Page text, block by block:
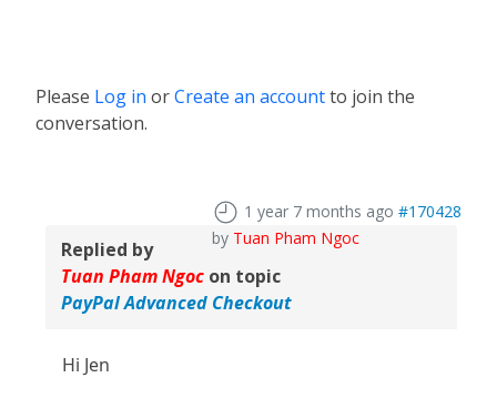
Please Log in orCreate an accountto join the
conversation.
1 year 7 months ago #170428
by Tuan Pham Ngoc
Replied by
Tuan Pham Ngoc on topic
PayPal Advanced Checkout
Hi Jen